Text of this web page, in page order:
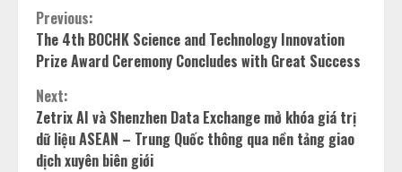
Continue
Reading
Previous:
The 4th BOCHK Science and Technology Innovation
Prize Award Ceremony Concludes with Great Success
Next:
Zetrix AI và Shenzhen Data Exchange mở khóa giá trị
dữ liệu ASEAN – Trung Quốc thông qua nền tảng giao
dịch xuyên biên giới